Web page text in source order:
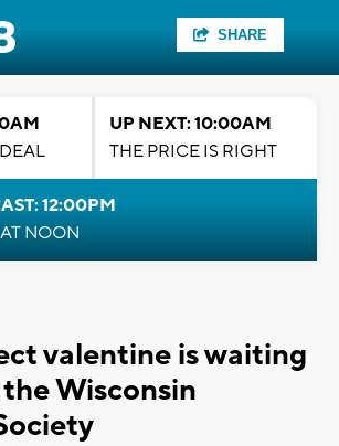
SHARE
UP NEXT: 10:00AM
THE PRICE IS RIGHT
12:00PM
NOON
valentine is waiting
Wisconsin